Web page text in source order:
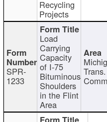
Recycling
Projects
SPR-
1233
Load
Carrying
Capacity
of I-75
Bituminous
Shoulders
in the Flint
Area
Trans.